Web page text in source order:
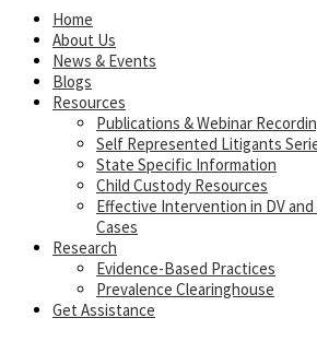
Home
About Us
News & Events
Blogs
Resources
Publications & Webinar
Self Represented Litigants
State Specific Information
Child Custody Resources
Effective Intervention in DV
Cases
Research
Evidence-Based Practices
Prevalence Clearinghouse
Get Assistance